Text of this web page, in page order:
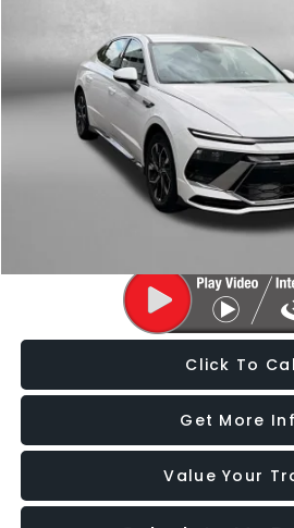
KMHL64JA5SA469961Stock:
21,206 mi
Less
Dealer Processing Charge
Price Includes Dealer Processing
Click To
Get More
Value Your